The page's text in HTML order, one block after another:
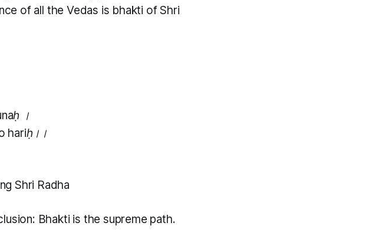
of all the Vedas is bhakti of Shri
।
hariḥ।।
Bhakti is the supreme path.